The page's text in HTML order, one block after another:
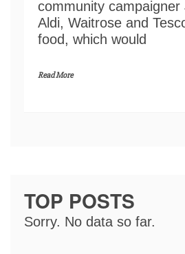
community campaigner
Aldi, Waitrose and
food, which would
Read More
TOP POSTS
Sorry. No data so far.